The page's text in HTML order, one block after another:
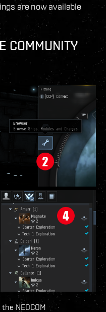
are now available
COMMUNITY
NEOCOM